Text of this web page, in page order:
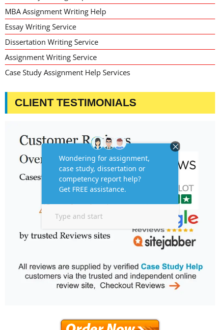
MBA Assignment Writing Help
Essay Writing Service
Dissertation Writing Service
Assignment Writing Service
Case Study Assignment Help Services
CLIENT TESTIMONIALS